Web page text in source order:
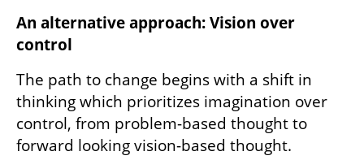
goal of the organization and instead focus on
meeting the required quantitative metrics
demanded of them - this continues even
when it becomes evident that those very
metrics no longer really serve the
organization’s own goals.